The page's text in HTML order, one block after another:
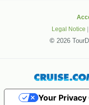
Legal Notice |
© 2026
Your Privacy